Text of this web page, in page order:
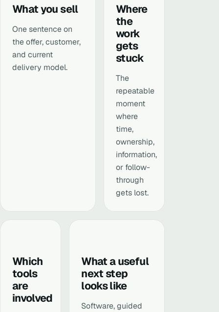
What you sell
One sentence on
the offer, customer,
and current
delivery model.
Where
the
work
gets
stuck
The
repeatable
moment
where
time,
ownership,
information,
or follow-
through
gets lost.
Which
tools
are
involved
What a useful
next step
looks like
Software, guided